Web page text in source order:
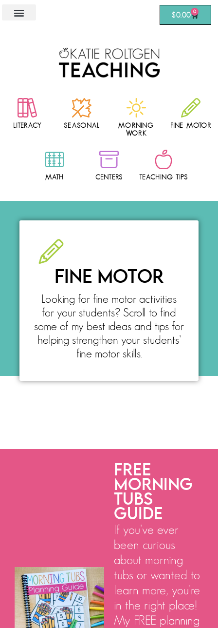
$0.00 0
LITERACY SEASONAL
MORNING
WORK
FINE MOTOR
MATH CENTERS TEACHING TIPS
FINE MOTOR
Looking for fine motor activities
for your students? Scroll to find
some of my best ideas and tips for
helping strengthen your students’
fine motor skills.
FREE
MORNING
TUBS
GUIDE
If you've ever
been curious
about morning
tubs or wanted to
learn more, you're
in the right place!
My FREE planning